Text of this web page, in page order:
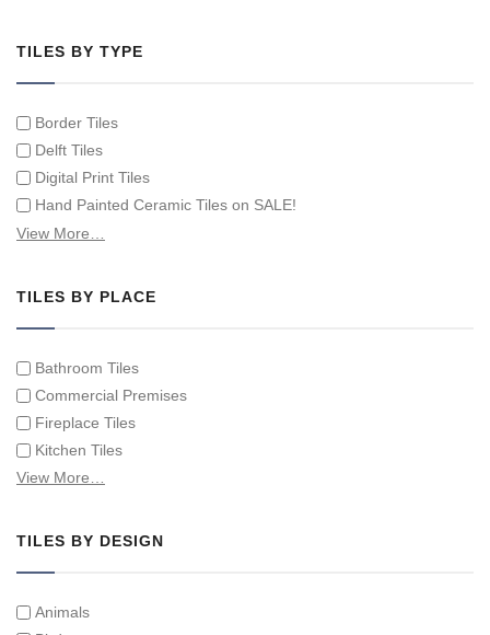
TILES BY TYPE
Border Tiles
Delft Tiles
Digital Print Tiles
Hand Painted Ceramic Tiles on SALE!
Hand Painted Spanish Tiles
View More…
TILES BY PLACE
Bathroom Tiles
Commercial Premises
Fireplace Tiles
Kitchen Tiles
Swimming Pool Tiles
View More…
TILES BY DESIGN
Animals